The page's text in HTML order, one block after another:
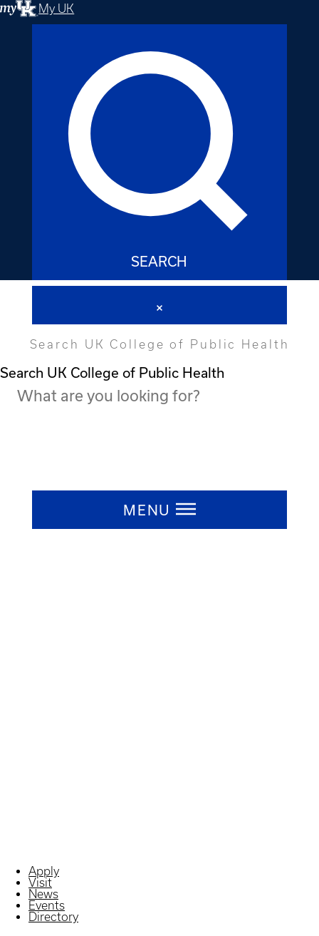
My UK
SEARCH
Search UK College of Public Health
Search UK College of Public Health
MENU
Apply
Visit
News
Events
Directory